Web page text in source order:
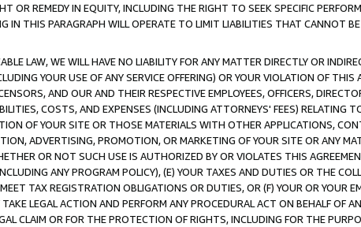
OR REMEDY IN EQUITY, INCLUDING THE RIGHT TO SEEK SPECIFIC
THIS PARAGRAPH WILL OPERATE TO LIMIT LIABILITIES THAT CANNOT BE
LAW, WE WILL HAVE NO LIABILITY FOR ANY MATTER DIRECTLY OR
YOUR USE OF ANY SERVICE OFFERING) OR YOUR VIOLATION OF THIS
AND OUR AND THEIR RESPECTIVE EMPLOYEES, OFFICERS,
COSTS, AND EXPENSES (INCLUDING ATTORNEYS' FEES) RELATING
OF YOUR SITE OR THOSE MATERIALS WITH OTHER APPLICATIONS,
ADVERTISING, PROMOTION, OR MARKETING OF YOUR SITE OR ANY
OR NOT SUCH USE IS AUTHORIZED BY OR VIOLATES THIS
ANY PROGRAM POLICY), (E) YOUR TAXES AND DUTIES OR THE
TAX REGISTRATION OBLIGATIONS OR DUTIES, OR (F) YOUR OR YOUR
LEGAL ACTION AND PERFORM ANY PROCEDURAL ACT ON BEHALF OF
CLAIM OR FOR THE PROTECTION OF RIGHTS, INCLUDING FOR THE